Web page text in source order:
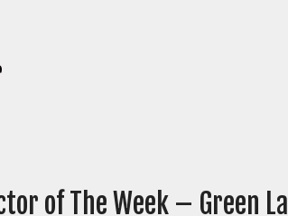
of The Week – Green